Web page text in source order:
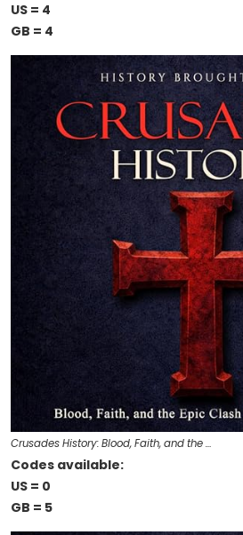
US = 4
GB = 4
Crusades History: Blood, Faith, and the …
Codes available:
US = 0
GB = 5